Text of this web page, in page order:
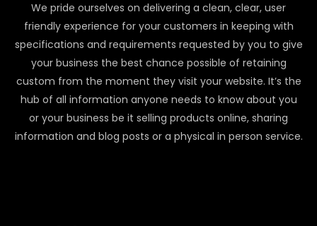
We pride ourselves on delivering a clean, clear, user
friendly experience for your customers in keeping with
specifications and requirements requested by you to give
your business the best chance possible of retaining
custom from the moment they visit your website. It’s the
hub of all information anyone needs to know about you
or your business be it selling products online, sharing
information and blog posts or a physical in person service.